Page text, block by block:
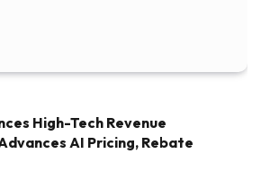
High-Tech Revenue
AI Pricing, Rebate